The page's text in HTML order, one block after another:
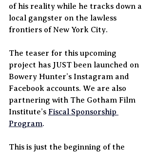
of his reality while he tracks down a
local gangster on the lawless
frontiers of New York City.
The teaser for this upcoming
project has JUST been launched on
Bowery Hunter’s Instagram and
Facebook accounts. We are also
partnering with The Gotham Film
Institute’s Fiscal Sponsorship
Program.
This is just the beginning of the